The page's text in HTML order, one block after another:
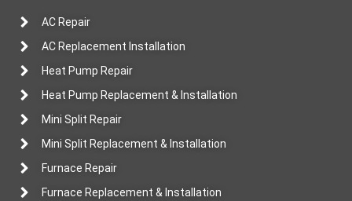
AC Repair
AC Replacement Installation
Heat Pump Repair
Heat Pump Replacement & Installation
Mini Split Repair
Mini Split Replacement & Installation
Furnace Repair
Furnace Replacement & Installation